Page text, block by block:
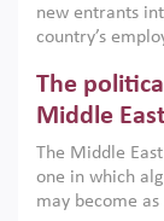
new entrants
country’s
low despite
on the second
scholars,
American
gender gap in
The
Middle East
The Middle
one in which
may become